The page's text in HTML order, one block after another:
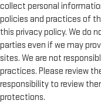
collect personal
policies and practices of
this privacy policy. We do
parties even if we may
sites. We are not
practices. Please review
responsibility to review
protections.